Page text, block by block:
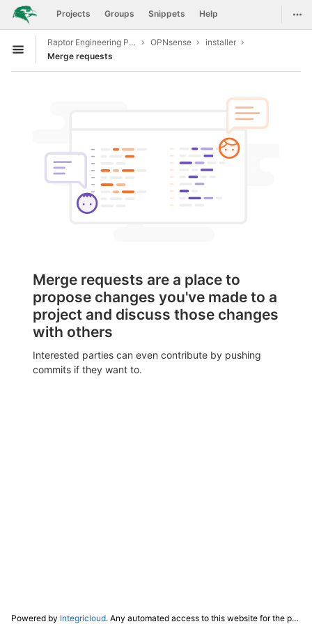
Skip to content
GitLab Projects Groups Snippets Help
Open sidebar
Raptor Engineering Public Development OPNsense
installer
Merge requests
Merge requests are a place to
propose changes you've made to a
project and discuss those changes
with others
Interested parties can even contribute by pushing
commits if they want to.
Powered by Integricloud. Any automated access to this website for the purpose of training any LLM ("AI") for non-personal use as defined in our